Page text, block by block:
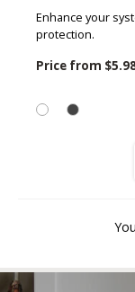
Enhance your
protection.
Price from